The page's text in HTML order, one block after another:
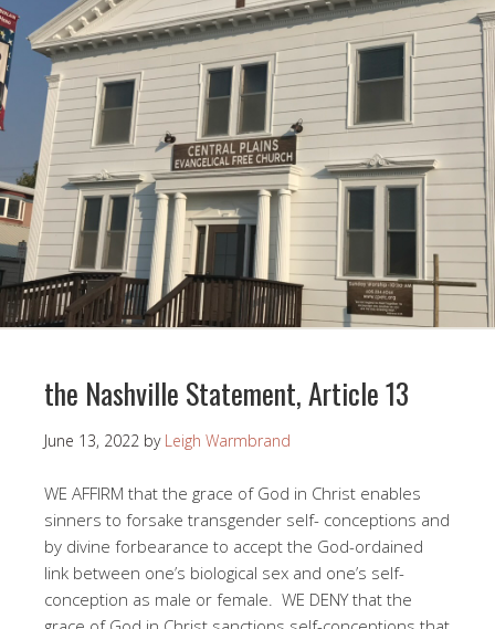
the Nashville Statement, Article 13
June 13, 2022 by Leigh Warmbrand
WE AFFIRM that the grace of God in Christ enables
sinners to forsake transgender self- conceptions and
by divine forbearance to accept the God-ordained
link between one’s biological sex and one’s self-
conception as male or female. WE DENY that the